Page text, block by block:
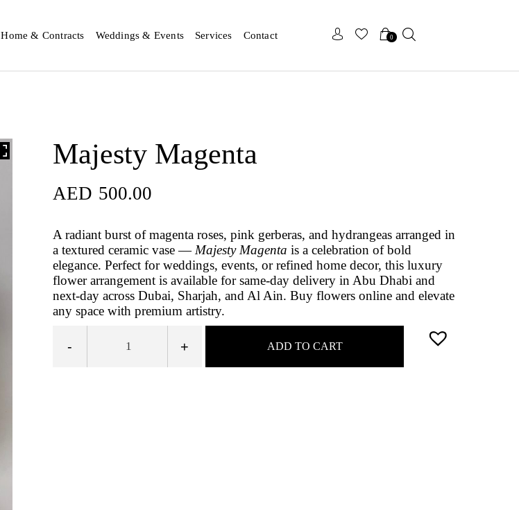
Home & Contracts Weddings & Events Services Contact 0
Majesty Magenta
AED 500.00
A radiant burst of magenta roses, pink gerberas, and hydrangeas arranged in
a textured ceramic vase — Majesty Magenta is a celebration of bold
elegance. Perfect for weddings, events, or refined home decor, this luxury
flower arrangement is available for same-day delivery in Abu Dhabi and
next-day across Dubai, Sharjah, and Al Ain. Buy flowers online and elevate
any space with premium artistry.
- + ADD TO CART